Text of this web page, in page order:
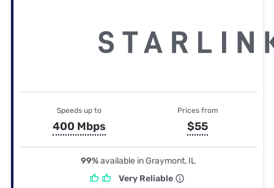
Speeds up to
400 Mbps
Prices from
$55
99%available in Graymont, IL
Very Reliable